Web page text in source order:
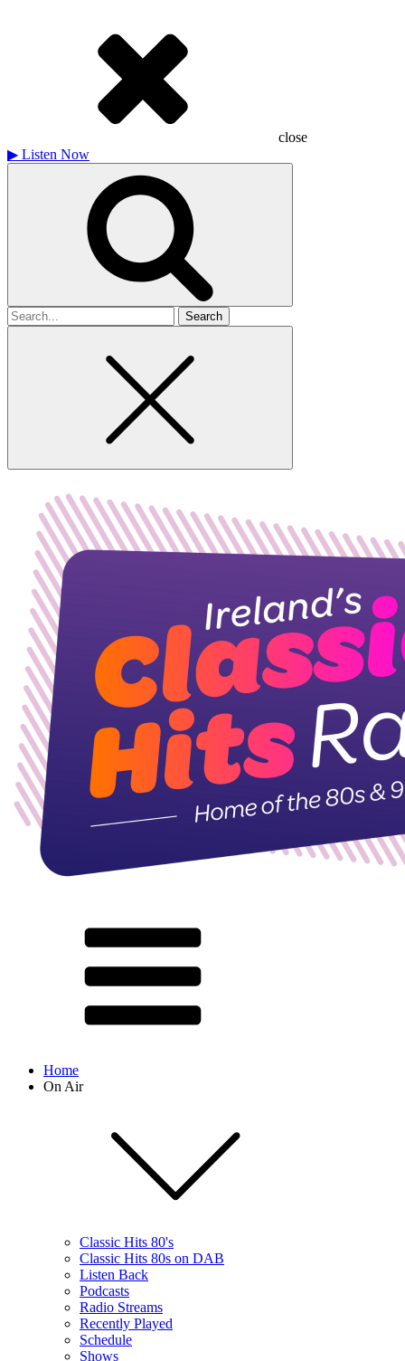
close
▶ Listen Now
Search
for
Home
On Air
Classic Hits 80's
Classic Hits 80s on DAB
Listen Back
Podcasts
Radio Streams
Recently Played
Schedule
Shows